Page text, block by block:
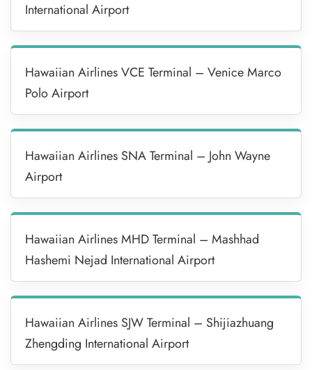
International Airport
Hawaiian Airlines VCE Terminal – Venice Marco
Polo Airport
Hawaiian Airlines SNA Terminal – John Wayne
Airport
Hawaiian Airlines MHD Terminal – Mashhad
Hashemi Nejad International Airport
Hawaiian Airlines SJW Terminal – Shijiazhuang
Zhengding International Airport